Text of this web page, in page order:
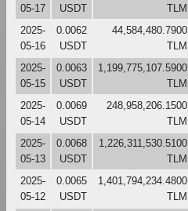
05-17
USDT
TLM
2025-
05-16
0.0062
USDT
44,584,480.7900
TLM
2025-
05-15
0.0063
USDT
1,199,775,107.5900
TLM
2025-
05-14
0.0069
USDT
248,958,206.1500
TLM
2025-
05-13
0.0068
USDT
1,226,311,530.5100
TLM
2025-
05-12
0.0065
USDT
1,401,794,234.4800
TLM